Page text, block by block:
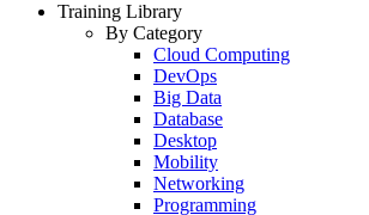
Training Library
By Category
Cloud Computing
DevOps
Big Data
Database
Desktop
Mobility
Networking
Programming